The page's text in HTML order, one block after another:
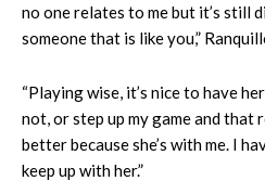
no one relates to me but it’s still
someone that is like you,”
“Playing wise, it’s nice to have
not, or step up my game and that
better because she’s with me. I
keep up with her.”